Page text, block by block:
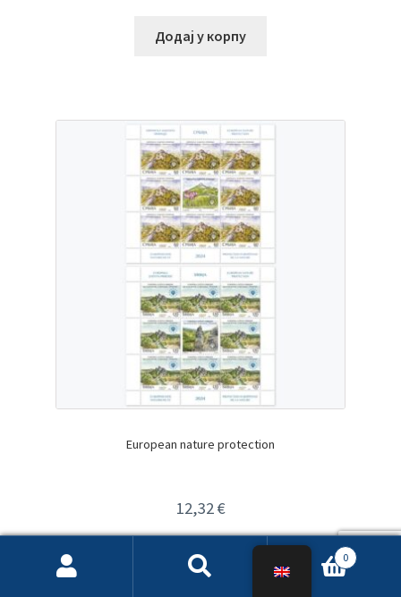
Додај у корпу
European nature protection
12,32€
Изабери опције 0